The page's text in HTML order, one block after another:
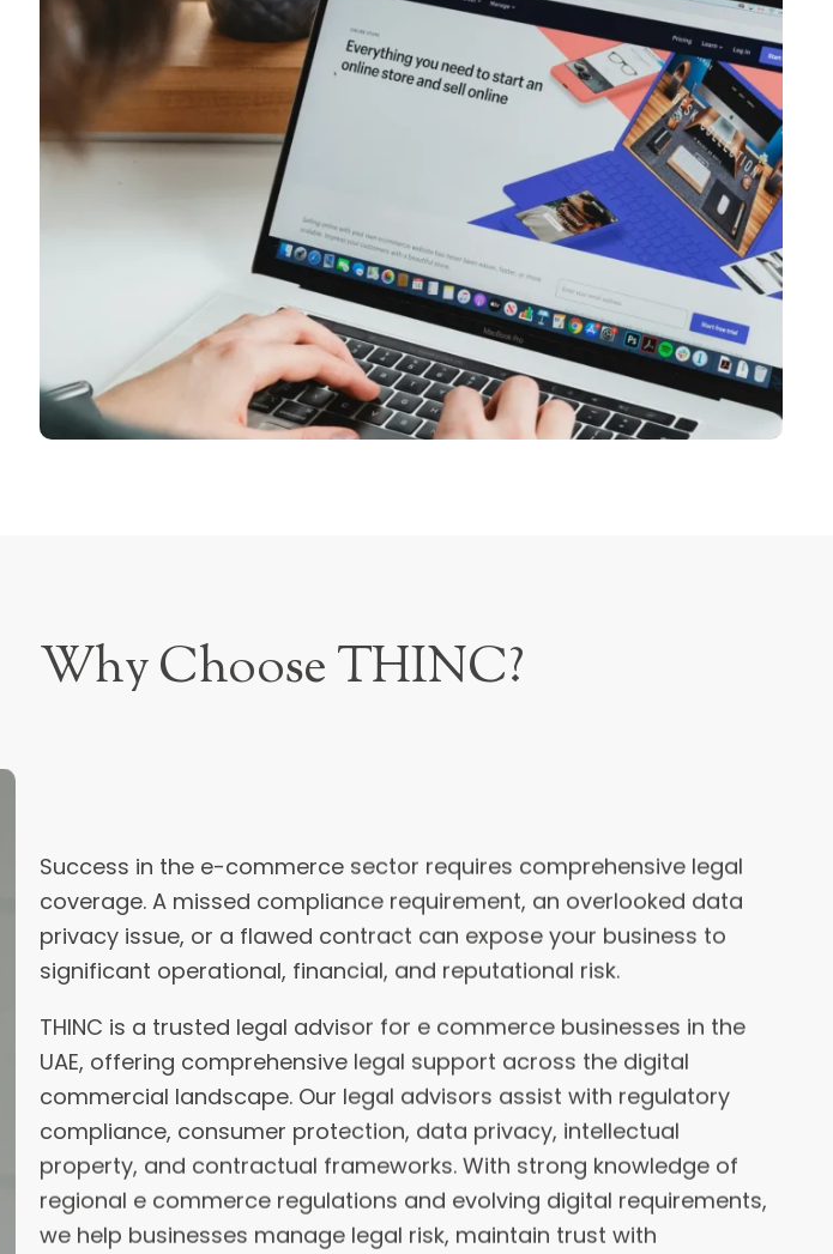
Why Choose THINC?
THINC is a trusted legal advisor for e commerce businesses in the
UAE, offering comprehensive legal support across the digital
commercial landscape. Our legal advisors assist with regulatory
compliance, consumer protection, data privacy, intellectual
regional e commerce regulations and evolving digital requirements,
we help businesses manage legal risk, maintain trust with
customers, and operate confidently across the UAE and the GCC.
At THINC, our team of experienced e-commerce legal advisors
delivers air-tight contracts, including identifying and mitigating
unforeseen risks before they happen. With more than 3 decades of